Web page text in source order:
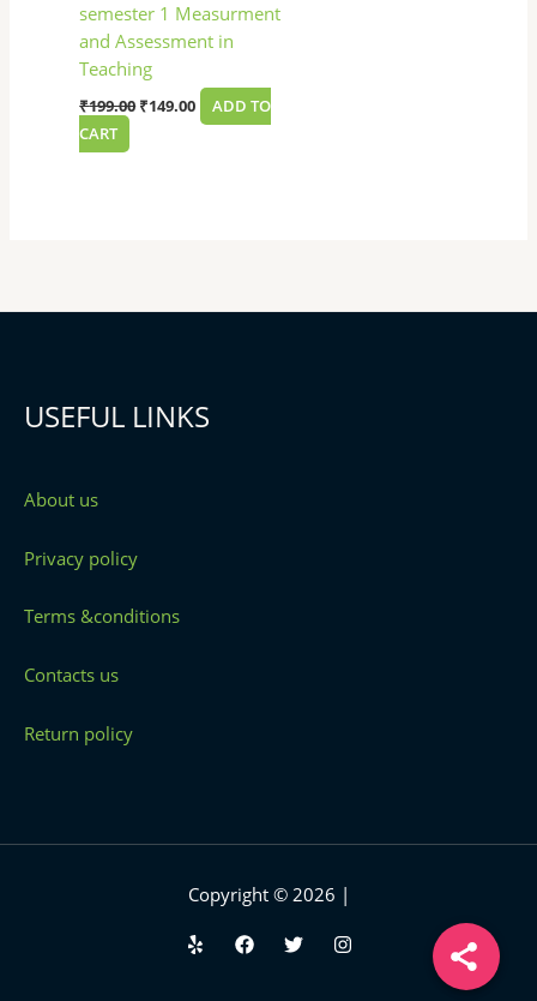
semester 1 Measurment
and Assessment in
Teaching
₹199.00 ₹149.00
ADD TO
CART
USEFUL LINKS
About us
Privacy policy
Terms &conditions
Contacts us
Return policy
Copyright © 2026 |